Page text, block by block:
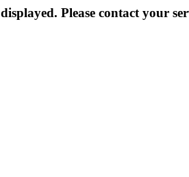
Please contact your